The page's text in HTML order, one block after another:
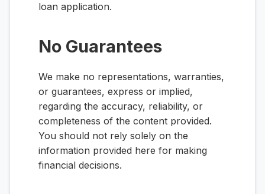
loan application.
No Guarantees
We make no representations, warranties,
or guarantees, express or implied,
regarding the accuracy, reliability, or
completeness of the content provided.
You should not rely solely on the
information provided here for making
financial decisions.